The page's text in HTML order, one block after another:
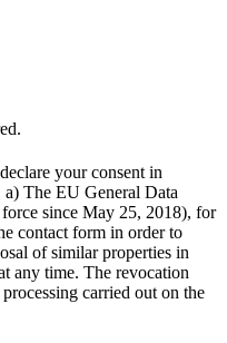
your consent in
The EU General Data
since May 25, 2018), for
contact form in order to
of similar properties in
any time. The revocation
carried out on the